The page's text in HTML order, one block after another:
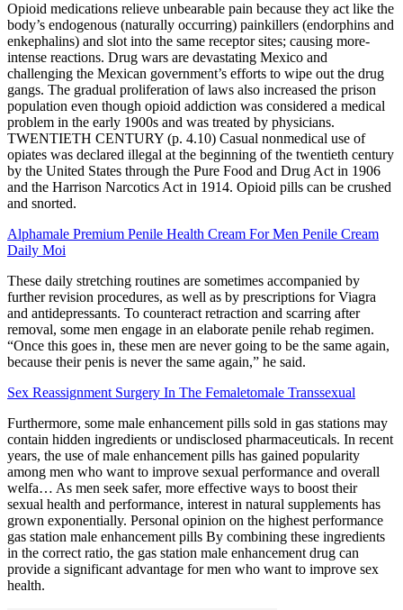
Opioid medications relieve unbearable pain because they act like the
body’s endogenous (naturally occurring) painkillers (endorphins and
enkephalins) and slot into the same receptor sites; causing more-
intense reactions. Drug wars are devastating Mexico and
challenging the Mexican government’s efforts to wipe out the drug
gangs. The gradual proliferation of laws also increased the prison
population even though opioid addiction was considered a medical
problem in the early 1900s and was treated by physicians.
TWENTIETH CENTURY (p. 4.10) Casual nonmedical use of
opiates was declared illegal at the beginning of the twentieth century
by the United States through the Pure Food and Drug Act in 1906
and the Harrison Narcotics Act in 1914. Opioid pills can be crushed
and snorted.
Alphamale Premium Penile Health Cream For Men Penile Cream
Daily Moi
These daily stretching routines are sometimes accompanied by
further revision procedures, as well as by prescriptions for Viagra
and antidepres­sants. To counteract retraction and scarring after
removal, some men engage in an elaborate penile rehab regimen.
“Once this goes in, these men are never going to be the same again,
because their penis is never the same again,” he said.
Sex Reassignment Surgery In The Femaletomale Transsexual
Furthermore, some male enhancement pills sold in gas stations may
contain hidden ingredients or undisclosed pharmaceuticals. In recent
years, the use of male enhancement pills has gained popularity
among men who want to improve sexual performance and overall
welfa… As men seek safer, more effective ways to boost their
sexual health and performance, interest in natural supplements has
grown exponentially. Personal opinion on the highest performance
gas station male enhancement pills By combining these ingredients
in the correct ratio, the gas station male enhancement drug can
provide a significant advantage for men who want to improve sex
health.